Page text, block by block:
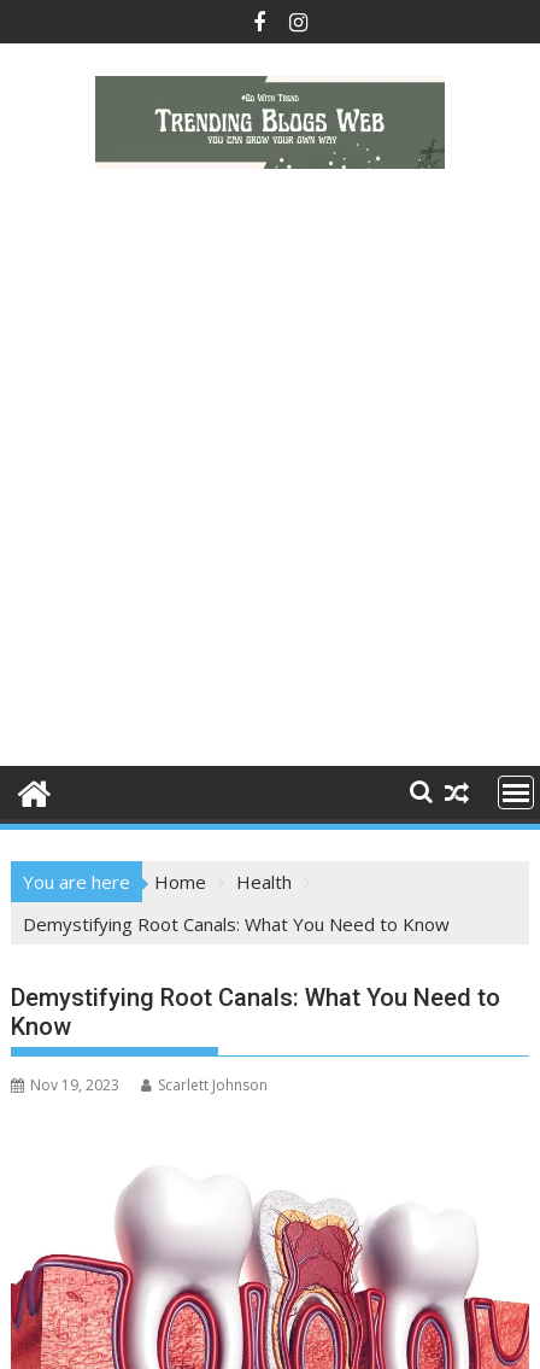
You are here Home
Health
Demystifying Root Canals: What You Need to Know
Demystifying Root Canals: What You Need to
Know
Nov 19, 2023 Scarlett Johnson